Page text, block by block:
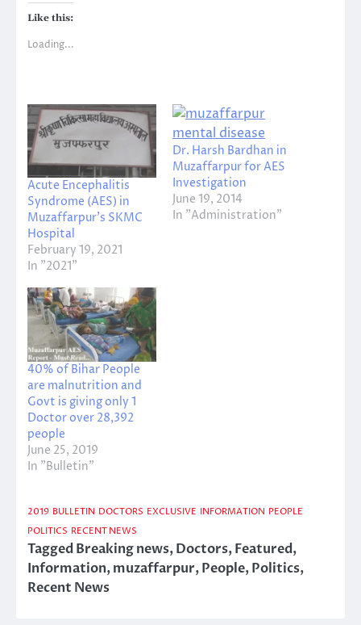
Like this:
Loading...
Acute Encephalitis
Syndrome (AES) in
Muzaffarpur’s SKMC
Hospital
February 19, 2021
In "2021"
Dr. Harsh Bardhan in
Muzaffarpur for AES
Investigation
June 19, 2014
In "Administration"
40% of Bihar People
are malnutrition and
Govt is giving only 1
Doctor over 28,392
people
June 25, 2019
In "Bulletin"
2019 BULLETIN DOCTORS EXCLUSIVE INFORMATION PEOPLE
POLITICS RECENT NEWS
TaggedBreaking news,Doctors,Featured,
Information,muzaffarpur,People,Politics,
Recent News